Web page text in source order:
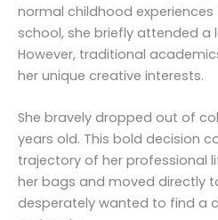
normal childhood
school, she briefly attended a
However, traditional
her unique creative interests.
She bravely dropped out of
years old. This bold decision
trajectory of her professional
her bags and moved directly
desperately wanted to find a